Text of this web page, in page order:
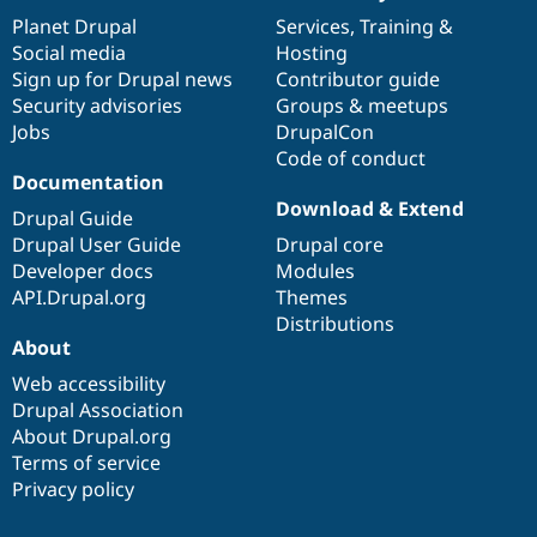
items
Planet Drupal
Social media
Sign up for Drupal news
Security advisories
Jobs
community
Services, Training &
Hosting
Contributor guide
Groups & meetups
DrupalCon
Code of conduct
Documentation
Drupal Guide
Drupal User Guide
Developer docs
API.Drupal.org
code
base
Download & Extend
Drupal core
Modules
Themes
Distributions
of
community
About
Web accessibility
Drupal Association
About Drupal.org
Terms of service
Privacy policy